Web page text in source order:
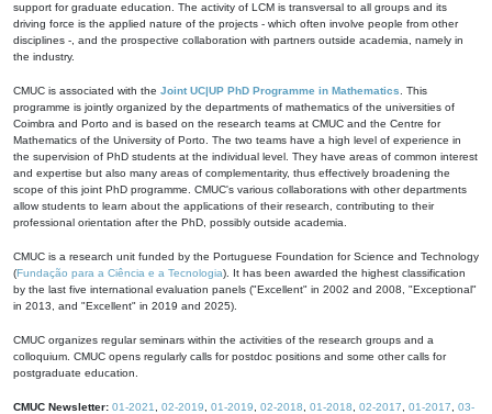
support for graduate education. The activity of LCM is transversal to all groups and its
driving force is the applied nature of the projects - which often involve people from other
disciplines -, and the prospective collaboration with partners outside academia, namely in
the industry.
CMUC is associated with the Joint UC|UP PhD Programme in Mathematics . This
programme is jointly organized by the departments of mathematics of the universities of
Coimbra and Porto and is based on the research teams at CMUC and the Centre for
Mathematics of the University of Porto. The two teams have a high level of experience in
the supervision of PhD students at the individual level. They have areas of common interest
and expertise but also many areas of complementarity, thus effectively broadening the
scope of this joint PhD programme. CMUC's various collaborations with other departments
allow students to learn about the applications of their research, contributing to their
professional orientation after the PhD, possibly outside academia.
CMUC is a research unit funded by the Portuguese Foundation for Science and Technology
(Fundação para a Ciência e a Tecnologia). It has been awarded the highest classification
by the last five international evaluation panels ("Excellent" in 2002 and 2008, "Exceptional"
in 2013, and "Excellent" in 2019 and 2025).
CMUC organizes regular seminars within the activities of the research groups and a
colloquium. CMUC opens regularly calls for postdoc positions and some other calls for
postgraduate education.
CMUC Newsletter: 01-2021 02-2019 01-2019 02-2018 01-2018 02-2017 01-2017
03-